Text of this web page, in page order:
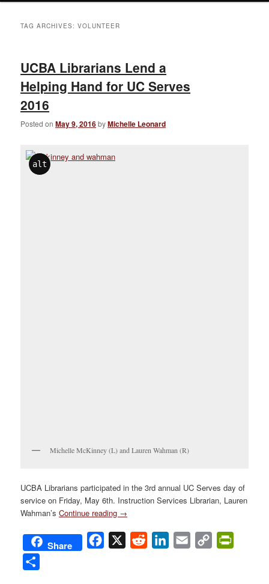
TAG ARCHIVES:VOLUNTEER
UCBA Librarians Lend a
Helping Hand for UC Serves
2016
Posted onMay 9, 2016byMichelle Leonard
alt
Michelle McKinney (L) and Lauren Wahman (R)
UCBA Librarians participated in the 3rd annual UC Serves day of
service on Friday, May 6th. Instruction Services Librarian, Lauren
Wahman’sContinue reading →
Share Facebook
X Reddit LinkedIn
Email
Copy